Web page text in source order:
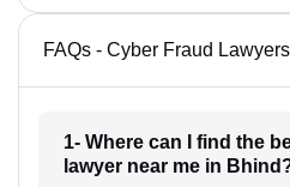
FAQs - Cyber Fraud
1- Where can I find the
lawyer near me in